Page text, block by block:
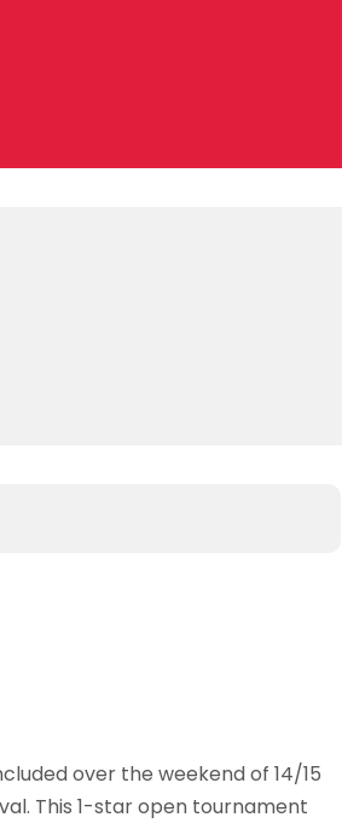
over the weekend of 14/15
This 1-star open tournament